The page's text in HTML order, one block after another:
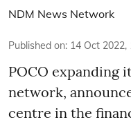
NDM News Network
Published on: 14 Oct 2022,
POCO expanding
network,
centre in the